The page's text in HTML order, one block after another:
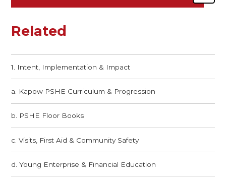
Related
1. Intent, Implementation & Impact
a. Kapow PSHE Curriculum​​​​​​​ & Progression
b. PSHE Floor Books
c. Visits, First Aid & Community Safety​​​​​​​
d. Young Enterprise & Financial Education